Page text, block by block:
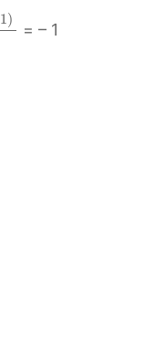
1)
= – 1